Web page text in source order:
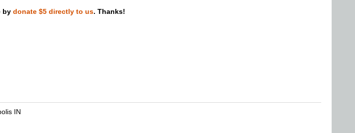
DVD and Blu-ray ripping
by donate $5 directly to us. Thanks!
IN